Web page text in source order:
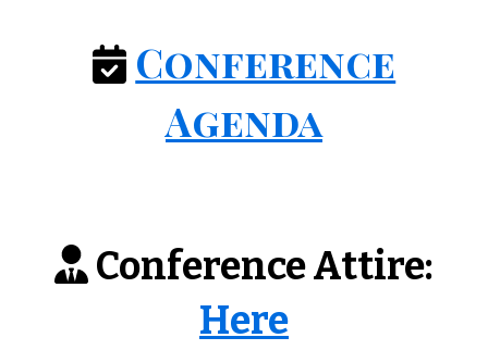
Conference
Agenda
Conference Attire:
Here